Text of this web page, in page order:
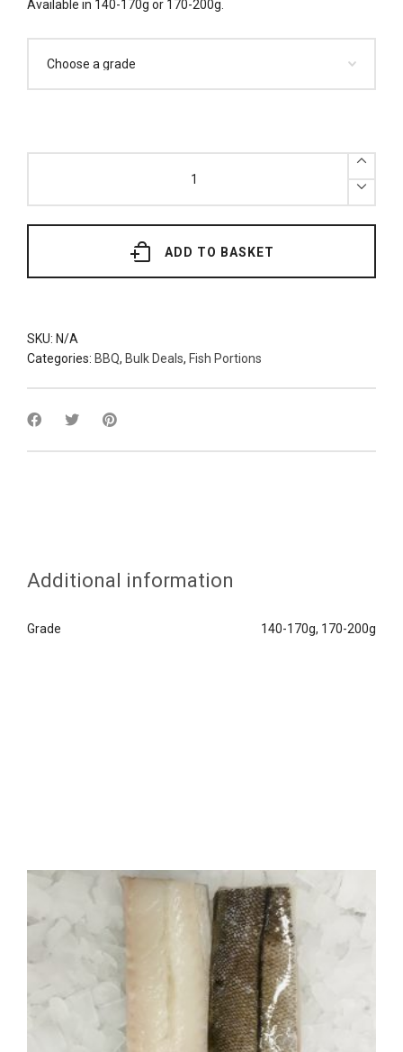
Available in 140-170g or 170-200g.
x10
Portions
ADD TO BASKET
SKU: N/A
Categories: BBQ, Bulk Deals, Fish Portions
Additional information
Grade 140-170g, 170-200g